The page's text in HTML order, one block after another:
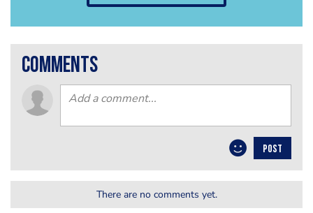
comments
POST
There are no comments yet.